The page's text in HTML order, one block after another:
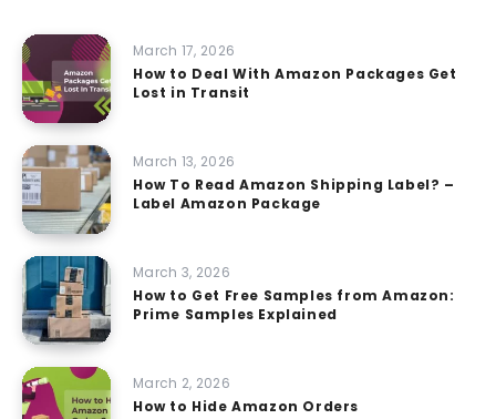
March 17, 2026
How to Deal With Amazon Packages Get
Lost in Transit
March 13, 2026
How To Read Amazon Shipping Label? –
Label Amazon Package
March 3, 2026
How to Get Free Samples from Amazon:
Prime Samples Explained
March 2, 2026
How to Hide Amazon Orders